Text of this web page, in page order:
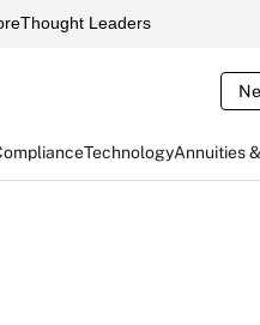
Thought Leaders
TechnologyAnnuities